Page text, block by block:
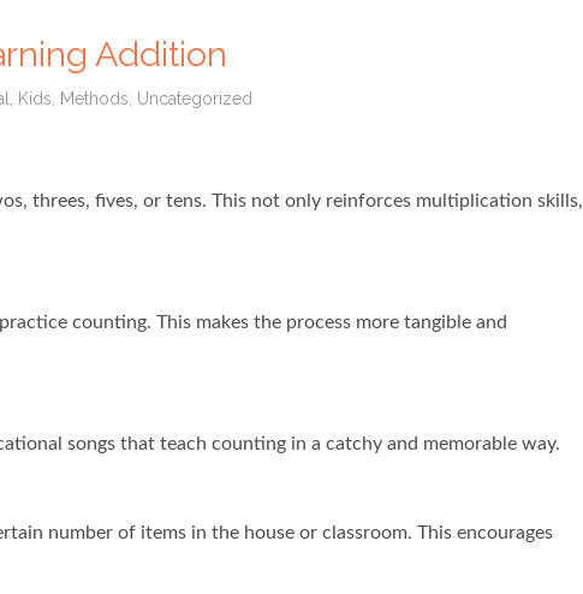
Addition
, Kids, Methods, Uncategorized
threes, fives, or tens. This not only reinforces multiplication skills,
counting. This makes the process more tangible and
songs that teach counting in a catchy and memorable way.
number of items in the house or classroom. This encourages